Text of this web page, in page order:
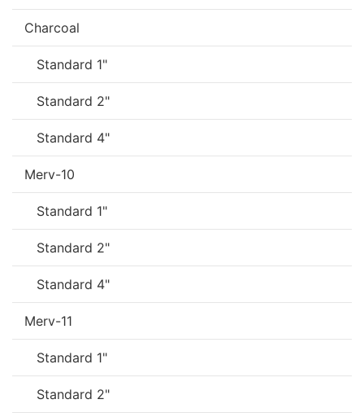
Charcoal
Standard 1"
Standard 2"
Standard 4"
Merv-10
Standard 1"
Standard 2"
Standard 4"
Merv-11
Standard 1"
Standard 2"